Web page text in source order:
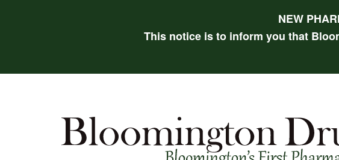
NEW
This notice is to inform you that